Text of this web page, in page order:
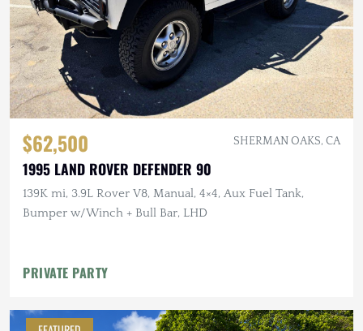
$62,500 SHERMAN OAKS, CA
1995 LAND ROVER DEFENDER 90
139K mi, 3.9L Rover V8, Manual, 4×4, Aux Fuel Tank,
Bumper w/Winch + Bull Bar, LHD
PRIVATE PARTY